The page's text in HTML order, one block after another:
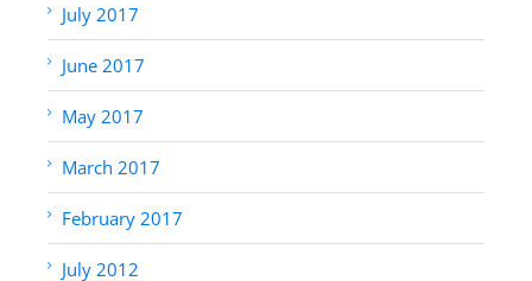
July 2017
June 2017
May 2017
March 2017
February 2017
July 2012